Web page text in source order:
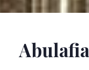
Abulafia